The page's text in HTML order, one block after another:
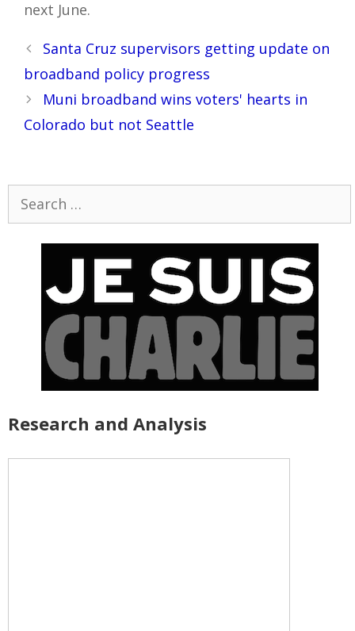
next June.
Post
navigation
Santa Cruz supervisors getting update on
broadband policy progress
Muni broadband wins voters' hearts in
Colorado but not Seattle
Research and Analysis